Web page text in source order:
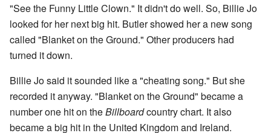
"See the Funny Little Clown." It didn't do well. So, Billie Jo
looked for her next big hit. Butler showed her a new song
called "Blanket on the Ground." Other producers had
turned it down.
Billie Jo said it sounded like a "cheating song." But she
recorded it anyway. "Blanket on the Ground" became a
number one hit on theBillboardcountry chart. It also
became a big hit in the United Kingdom and Ireland.